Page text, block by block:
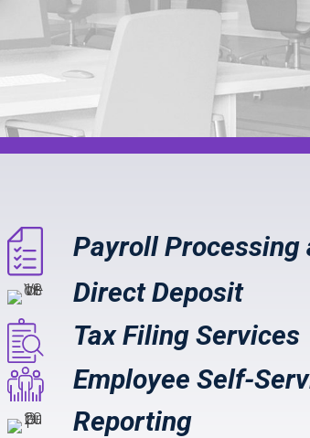
Payroll Processing
Direct Deposit
Tax Filing Services
Employee Self-
Reporting